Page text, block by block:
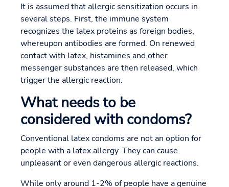
It is assumed that allergic sensitization occurs in
several steps. First, the immune system
recognizes the latex proteins as foreign bodies,
whereupon antibodies are formed. On renewed
contact with latex, histamines and other
messenger substances are then released, which
trigger the allergic reaction.
What needs to be
considered with condoms?
Conventional latex condoms are not an option for
people with a latex allergy. They can cause
unpleasant or even dangerous allergic reactions.
While only around 1-2% of people have a genuine